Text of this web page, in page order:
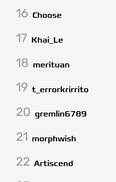
16 Choose
17 Khai_Le
18 merituan
19 t_errorkrirrito
20 gremlin6789
21 morphwish
22 Artiscend